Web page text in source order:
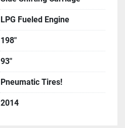
LPG Fueled Engine
198"
93"
Pneumatic Tires!
2014